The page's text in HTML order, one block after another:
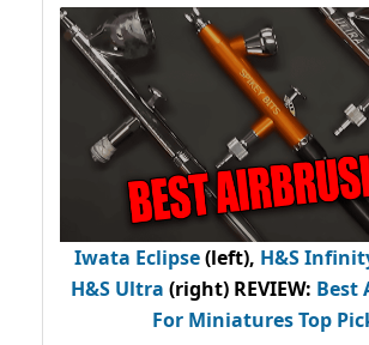
Iwata Eclipse(left), H&S
H&S Ultra (right) REVIEW: Best
For Miniatures Top